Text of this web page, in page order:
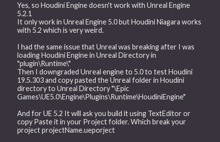
Yes, so Houdini Engine doesn't work with Unreal Engine
5.2.1
It only work in Unreal Engine 5.0 but Houdini Niagara works
with 5.2 which is very weird.
I had the same issue that Unreal was breaking after I was
loading Houdini Engine in Unreal Directory in
"plugin\Runtime\"
Then I downgraded Unreal engine to 5.0 to test Houdini
19.5.303 and copy pasted the Unreal folder in Houdini
directory to Unreal Directory "\Epic
Games\UE5.0\Engine\Plugins\Runtime\HoudiniEngine"
And for UE 5.2 It will ask you build it using TextEditor or
copy Paste it in your Project folder. Which break your
project projectName.ueporject